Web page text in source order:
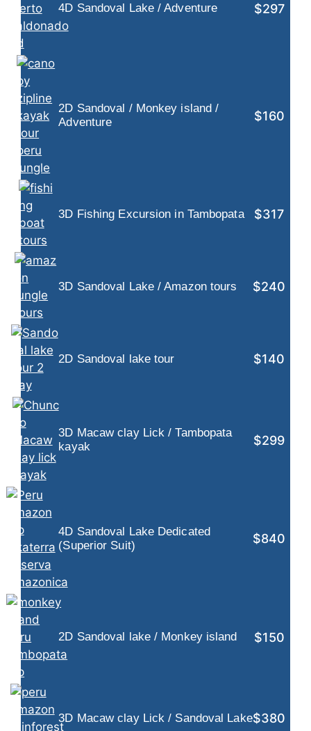
4D Sandoval Lake / Adventure $297
2D Sandoval / Monkey island /
Adventure
$160
3D Fishing Excursion in Tambopata $317
3D Sandoval Lake / Amazon tours $240
2D Sandoval lake tour $140
3D Macaw clay Lick / Tambopata
kayak
$299
4D Sandoval Lake Dedicated
(Superior Suit)
$840
2D Sandoval lake / Monkey island $150
3D Macaw clay Lick / Sandoval Lake$380